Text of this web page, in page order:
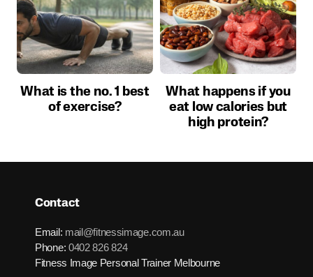
What is the no. 1 best
of exercise?
What happens if you
eat low calories but
high protein?
Contact
Email: mail@fitnessimage.com.au
Phone: 0402 826 824
Fitness Image Personal Trainer Melbourne